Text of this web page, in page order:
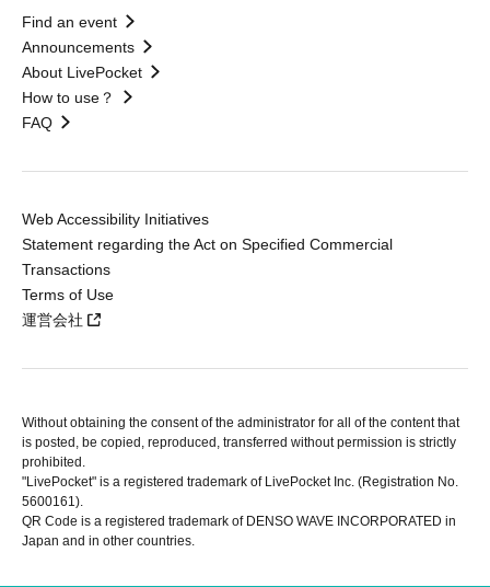
Find an event
Announcements
About LivePocket
How to use？
FAQ
Web Accessibility Initiatives
Statement regarding the Act on Specified Commercial
Transactions
Terms of Use
運営会社
Without obtaining the consent of the administrator for all of the content that
is posted, be copied, reproduced, transferred without permission is strictly
prohibited.
"LivePocket" is a registered trademark of LivePocket Inc. (Registration No.
5600161).
QR Code is a registered trademark of DENSO WAVE INCORPORATED in
Japan and in other countries.